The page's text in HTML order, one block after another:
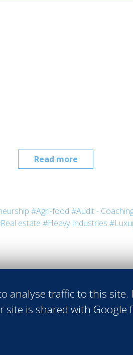
Read more
#Agri-food #Audit -
estate #Heavy Industries
analyse traffic to this
site is shared with Google